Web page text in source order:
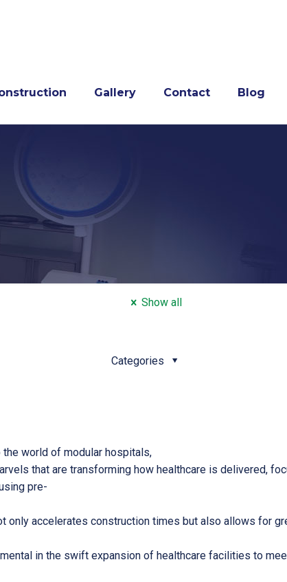
Gallery Contact Blog
Show all
Categories
world of modular hospitals,
that are transforming how healthcare is delivered,
pre-
accelerates construction times but also allows for
in the swift expansion of healthcare facilities to